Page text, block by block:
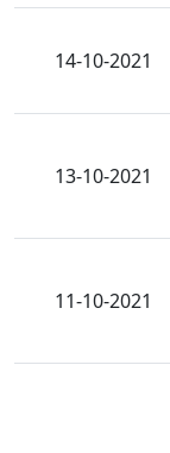
14-10-2021
13-10-2021
11-10-2021